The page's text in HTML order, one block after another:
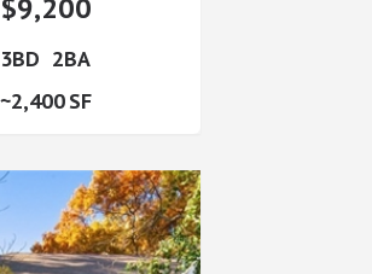
$9,200
3
2
2,400